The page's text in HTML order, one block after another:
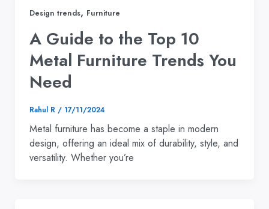
Design trends, Furniture
A Guide to the Top 10
Metal Furniture Trends You
Need
Rahul R / 17/11/2024
Metal furniture has become a staple in modern
design, offering an ideal mix of durability, style, and
versatility. Whether you’re